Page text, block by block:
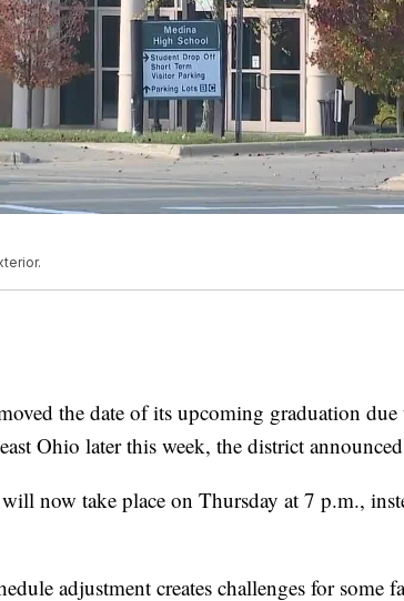
the date of its upcoming graduation
Ohio later this week, the district
now take place on Thursday at 7 p.m.,
adjustment creates challenges for some